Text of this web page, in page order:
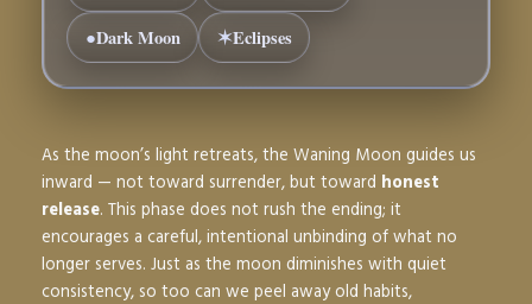
●Dark Moon ✶Eclipses
As the moon’s light retreats, the Waning Moon guides us
inward — not toward surrender, but toward honest
release. This phase does not rush the ending; it
encourages a careful, intentional unbinding of what no
longer serves. Just as the moon diminishes with quiet
consistency, so too can we peel away old habits,